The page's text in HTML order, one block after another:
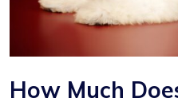
How Much